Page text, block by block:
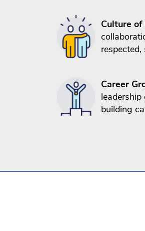
Culture of
Career
building